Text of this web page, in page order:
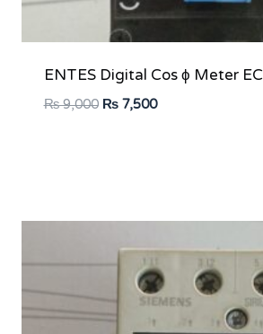
ENTES Digital Cos ϕ Meter
₨9,000 Original
₨7,500Current